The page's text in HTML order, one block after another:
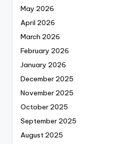
May 2026
April 2026
March 2026
February 2026
January 2026
December 2025
November 2025
October 2025
September 2025
August 2025